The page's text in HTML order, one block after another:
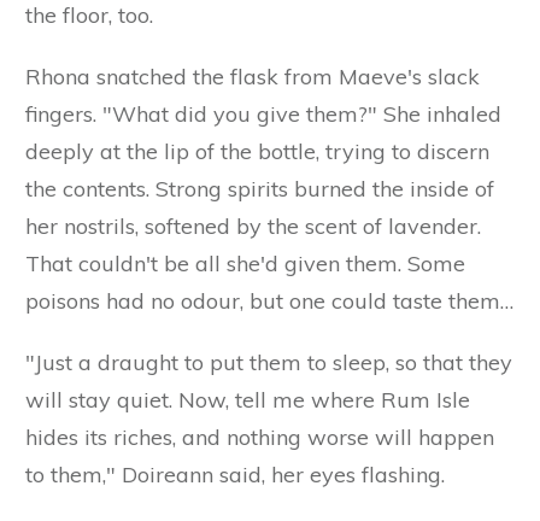
the floor, too.
Rhona snatched the flask from Maeve's slack
fingers. "What did you give them?" She inhaled
deeply at the lip of the bottle, trying to discern
the contents. Strong spirits burned the inside of
her nostrils, softened by the scent of lavender.
That couldn't be all she'd given them. Some
poisons had no odour, but one could taste them…
"Just a draught to put them to sleep, so that they
will stay quiet. Now, tell me where Rum Isle
hides its riches, and nothing worse will happen
to them," Doireann said, her eyes flashing.